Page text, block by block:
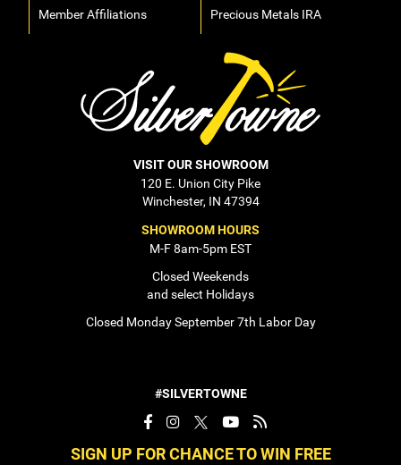
Member Affiliations
Precious Metals IRA
VISIT OUR SHOWROOM
120 E. Union City Pike
Winchester, IN 47394
SHOWROOM HOURS
M-F 8am-5pm EST
Closed Weekends
and select Holidays
Closed Monday September 7th Labor Day
#SILVERTOWNE
SIGN UP FOR CHANCE TO WIN FREE